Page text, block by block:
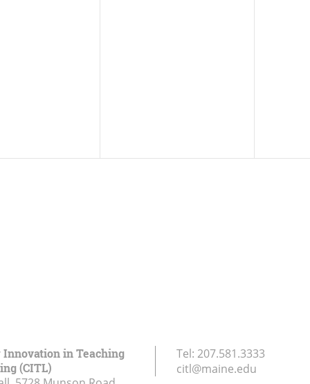
Innovation in Teaching
(CITL)
Tel: 207.581.3333
citl@maine.edu